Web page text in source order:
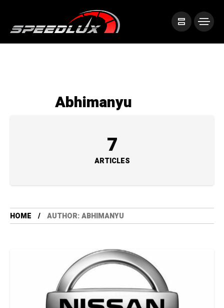
Abhimanyu
7
ARTICLES
HOME AUTHOR: ABHIMANYU